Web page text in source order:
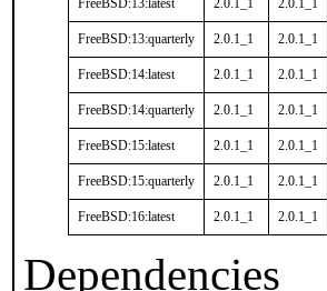
FreeBSD:13:latest 2.0.1_1 2.0.1_1
FreeBSD:13:quarterly 2.0.1_1 2.0.1_1
FreeBSD:14:latest 2.0.1_1 2.0.1_1
FreeBSD:14:quarterly 2.0.1_1 2.0.1_1
FreeBSD:15:latest 2.0.1_1 2.0.1_1
FreeBSD:15:quarterly 2.0.1_1 2.0.1_1
FreeBSD:16:latest 2.0.1_1 2.0.1_1
Dependencies